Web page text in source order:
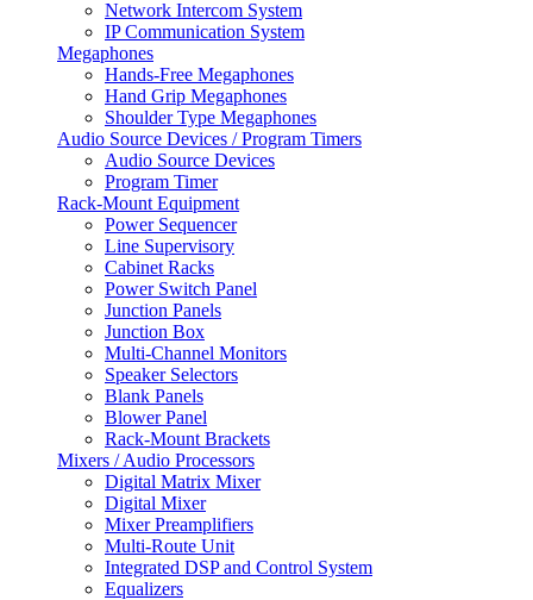
Network Intercom System
IP Communication System
Megaphones
Hands-Free Megaphones
Hand Grip Megaphones
Shoulder Type Megaphones
Audio Source Devices / Program Timers
Audio Source Devices
Program Timer
Rack-Mount Equipment
Power Sequencer
Line Supervisory
Cabinet Racks
Power Switch Panel
Junction Panels
Junction Box
Multi-Channel Monitors
Speaker Selectors
Blank Panels
Blower Panel
Rack-Mount Brackets
Mixers / Audio Processors
Digital Matrix Mixer
Digital Mixer
Mixer Preamplifiers
Multi-Route Unit
Integrated DSP and Control System
Equalizers